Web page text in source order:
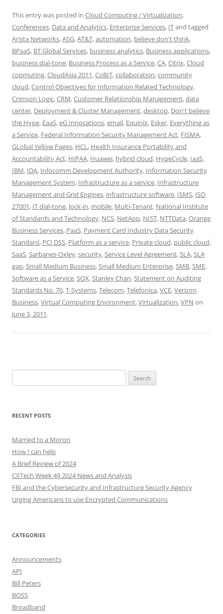
This entry was posted in Cloud Computing / Virtualization,
Conferences, Data and Analytics, Enterprise Services, ITand tagged
Arista Networks,ASG,AT&T,automation, believe don't think,
BPaaS, BT Global Services, business analytics, Business applications,
business dial-tone, Business Process as a Service,CA,Citrix,Cloud
copmuting,CloudAsia 2011,CoBIT,collaboration,community
cloud,Control Objectives for Information Related Technology,
Crimson Logic,CRM,Customer Relationship Management,data
center, Deployment & Cluster Management,desktop, Don't believe
the Hype, EaaS,eG Innocations,email, Equinix, Esker, Everything as
a Service, Federal Information Security Management Act, FISMA,
GLobal Yellow Pages, HCL, Health Insurance Portability and
Accountability Act, HIPAA, Huawei, hybrid cloud, HypeCycle, IaaS,
IBM, IDA, Infocomm Development Authority, Information Security
Management System, Infrastructure as a service, Infrastructure
Management and Grid Engines, infrastructure software, ISMS, ISO
27001, IT dial-tone, lock-in, mobile, Multi-Tenant, National Institute
of Standards and Technology, NCS, NetApp, NIST, NTTData,Orange
Business Services, PaaS, Payment Card Industry Data Security
Standard, PCI DSS, Platform as a service, Private cloud, public cloud,
SaaS,Sarbanes-Oxley,security,Service Level Agreement,SLA,SLA
gap,Small Medium Business,Small Medium Enterprise,SMB,SME,
Software as a Service,SOX,Stanley Chan,Statement on Auditing
Standards No. 70,T-Systems,Telecom,Telefonica,VCE,Verizon
Business,Virtual Computing Environment,Virtualization,VPN on
June 3, 2011.
for:
RECENT POSTS
Married to a Moron
How I can help
A Brief Review of 2024
CXTech Week 49 2024 News and Analysis
FBI and the Cybersecurity and Infrastructure Security Agency
Urging Americans to use Encrypted Communications
CATEGORIES
Announcements
API
Bill Peters
BOSS
Broadband